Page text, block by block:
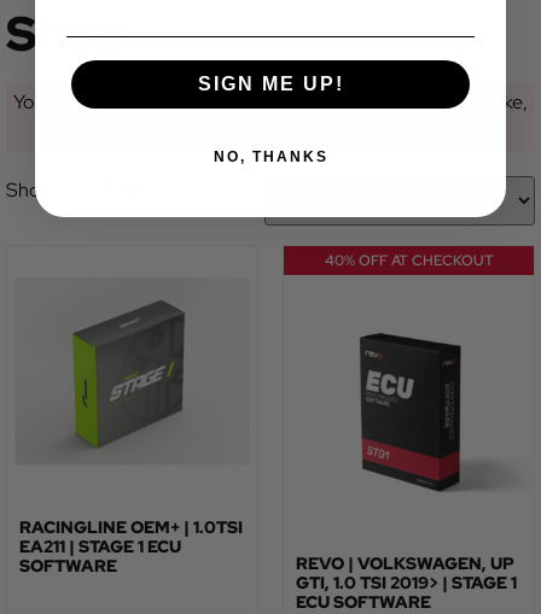
Shop
You are currently not looking at a category for a specific make,
Showing all 2 results
RACINGLINE OEM+ | 1.0TSI
EA211 | STAGE 1 ECU
SOFTWARE
40% OFF AT CHECKOUT
REVO | VOLKSWAGEN, UP
GTI, 1.0 TSI 2019> | STAGE 1
ECU SOFTWARE
SIGN ME UP!
NO, THANKS